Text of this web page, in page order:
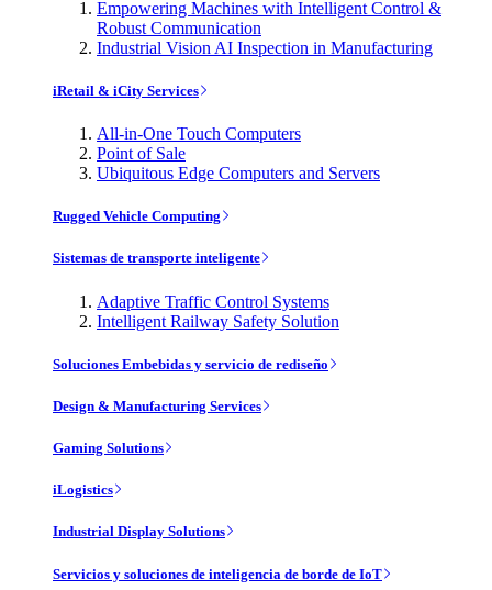
Empowering Machines with Intelligent Control &
Robust Communication
Industrial Vision AI Inspection in Manufacturing
iRetail & iCity Services
All-in-One Touch Computers
Point of Sale
Ubiquitous Edge Computers and Servers
Rugged Vehicle Computing
Sistemas de transporte inteligente
Adaptive Traffic Control Systems
Intelligent Railway Safety Solution
Soluciones Embebidas y servicio de rediseño
Design & Manufacturing Services
Gaming Solutions
iLogistics
Industrial Display Solutions
Servicios y soluciones de inteligencia de borde de IoT